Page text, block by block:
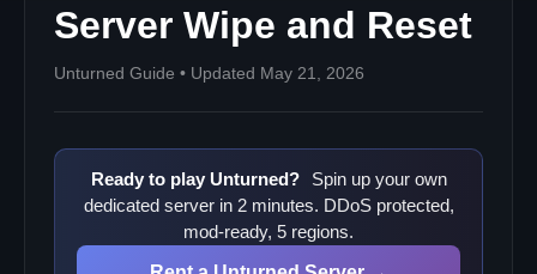
Server Wipe and Reset
Unturned Guide • Updated May 21, 2026
Ready to play Unturned?
Spin up your own
dedicated server in 2 minutes. DDoS protected,
mod-ready, 5 regions.
Advanced Configuration Reset
Solution 5: Scheduled Wipes
Season Reset Planning
Automated Scheduled Wipes
Troubleshooting Wipe Issues
Common Wipe Problems
Best Practices